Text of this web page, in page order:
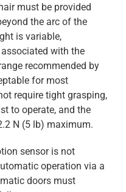
must be provided
the arc of the
is variable,
with the
recommended by
for most
require tight grasping,
to operate, and the
N (5 lb) maximum.
sensor is not
operation via a
doors must